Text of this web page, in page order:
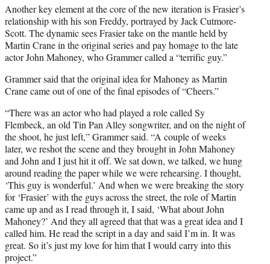
Another key element at the core of the new iteration is Frasier’s
relationship with his son Freddy, portrayed by Jack Cutmore-
Scott. The dynamic sees Frasier take on the mantle held by
Martin Crane in the original series and pay homage to the late
actor John Mahoney, who Grammer called a “terrific guy.”
Grammer said that the original idea for Mahoney as Martin
Crane came out of one of the final episodes of “Cheers.”
“There was an actor who had played a role called Sy
Flembeck, an old Tin Pan Alley songwriter, and on the night of
the shoot, he just left,” Grammer said. “A couple of weeks
later, we reshot the scene and they brought in John Mahoney
and John and I just hit it off. We sat down, we talked, we hung
around reading the paper while we were rehearsing. I thought,
‘This guy is wonderful.’ And when we were breaking the story
for ‘Frasier’ with the guys across the street, the role of Martin
came up and as I read through it, I said, ‘What about John
Mahoney?’ And they all agreed that that was a great idea and I
called him. He read the script in a day and said I’m in. It was
great. So it’s just my love for him that I would carry into this
project.”